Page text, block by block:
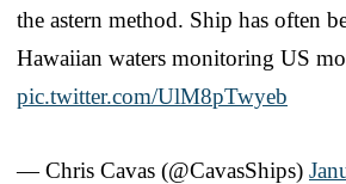
the astern method. Ship has often
Hawaiian waters monitoring US
pic.twitter.com/UlM8pTwyeb
— Chris Cavas (@CavasShips)